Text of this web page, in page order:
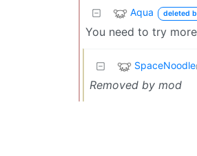
Aqua deleted
You need to try
SpaceNoodle
Removed by mod